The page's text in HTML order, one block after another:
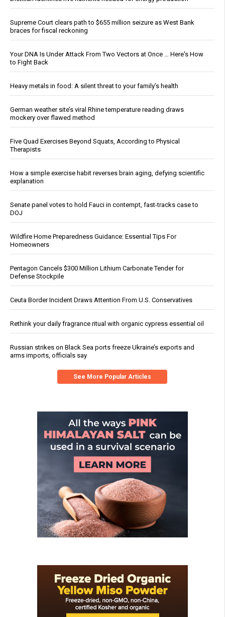
Supreme Court clears path to $655 million seizure as West Bank
braces for fiscal reckoning
Your DNA Is Under Attack From Two Vectors at Once … Here's How
to Fight Back
Heavy metals in food: A silent threat to your family’s health
German weather site’s viral Rhine temperature reading draws
mockery over flawed method
Five Quad Exercises Beyond Squats, According to Physical
Therapists
How a simple exercise habit reverses brain aging, defying scientific
explanation
Senate panel votes to hold Fauci in contempt, fast-tracks case to
DOJ
Wildfire Home Preparedness Guidance: Essential Tips For
Homeowners
Pentagon Cancels $300 Million Lithium Carbonate Tender for
Defense Stockpile
Ceuta Border Incident Draws Attention From U.S. Conservatives
Rethink your daily fragrance ritual with organic cypress essential oil
Russian strikes on Black Sea ports freeze Ukraine’s exports and
arms imports, officials say
See More Popular Articles